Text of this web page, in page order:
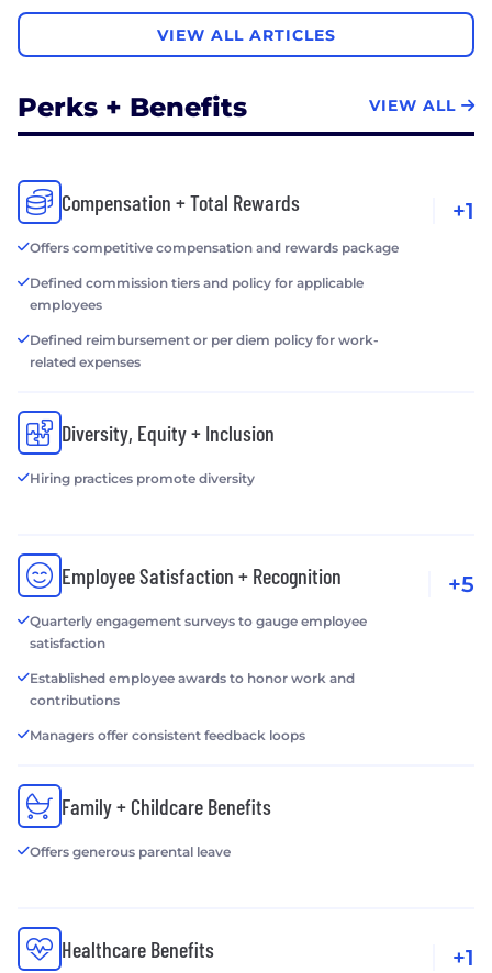
VIEW ALL ARTICLES
Perks + Benefits VIEW ALL
Compensation + Total Rewards
Offers competitive compensation and rewards package
Defined commission tiers and policy for applicable
employees
Defined reimbursement or per diem policy for work-
related expenses
+1
Diversity, Equity + Inclusion
Hiring practices promote diversity
Employee Satisfaction + Recognition
Quarterly engagement surveys to gauge employee
satisfaction
Established employee awards to honor work and
contributions
Managers offer consistent feedback loops
+5
Family + Childcare Benefits
Offers generous parental leave
Healthcare Benefits +1